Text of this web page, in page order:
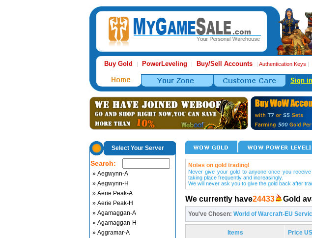
Buy Gold | PowerLeveling | Buy/Sell Accounts | Authentication Keys |
Sign in
Select Your Server
Search:
» Aegwynn-A
» Aegwynn-H
» Aerie Peak-A
» Aerie Peak-H
» Agamaggan-A
» Agamaggan-H
» Aggramar-A
Notes on gold trading!
Never give your gold to anyone once you
taking place frequently and increasingly.
We will never ask you to give the gold back after
We currently have24433 Gold
You've Chosen: World of Warcraft-EU
Items Price